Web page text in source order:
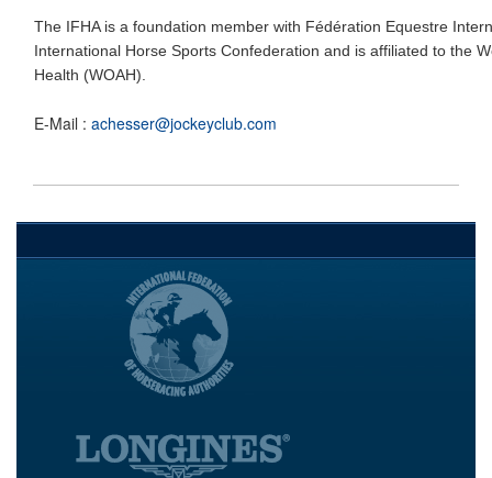
The IFHA is a foundation member with Fédération Equestre
International Horse Sports Confederation and is affiliated to the
Health (WOAH).
E-Mail : achesser@jockeyclub.com